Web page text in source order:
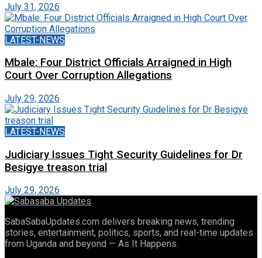
July 31, 2026
LATEST-NEWS
Mbale: Four District Officials Arraigned in High
Court Over Corruption Allegations
July 29, 2026
LATEST-NEWS
Judiciary Issues Tight Security Guidelines for Dr
Besigye treason trial
July 29, 2026
SabaSabaUpdates.com delivers breaking news, trending
stories, entertainment, politics, sports, and real-time updates
from Uganda and beyond — As It Happens.